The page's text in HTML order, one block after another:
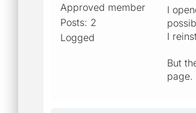
Approved member
Posts: 2
Logged
I
I
But
page.